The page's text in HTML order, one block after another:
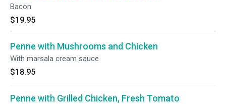
Bacon
$19.95
Penne with Mushrooms and Chicken
With marsala cream sauce
$18.95
Penne with Grilled Chicken, Fresh Tomato